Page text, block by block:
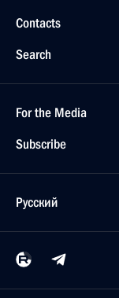
Contacts
Search
For the Media
Subscribe
Русский